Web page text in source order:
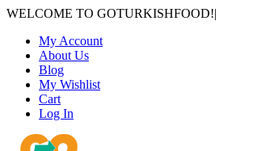
WELCOME TO GOTURKISHFOOD!|
My Account
About Us
Blog
My Wishlist
Cart
Log In